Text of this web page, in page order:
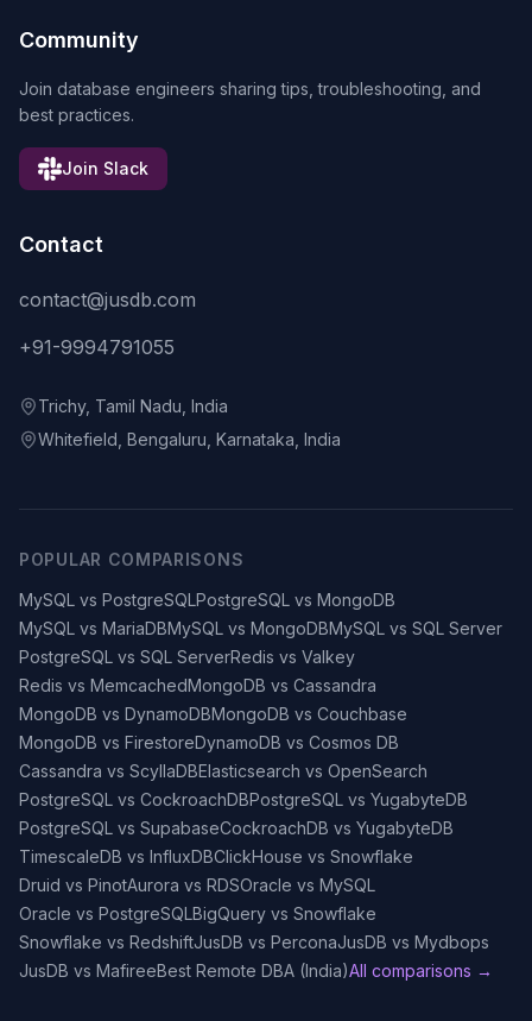
Community
Join database engineers sharing tips, troubleshooting, and
best practices.
Join Slack
Contact
contact@jusdb.com
+91-9994791055
Trichy, Tamil Nadu, India
Whitefield, Bengaluru, Karnataka, India
POPULAR COMPARISONS
MySQL vs PostgreSQLPostgreSQL vs MongoDB
MySQL vs MariaDBMySQL vs MongoDBMySQL vs SQL Server
PostgreSQL vs SQL ServerRedis vs Valkey
Redis vs MemcachedMongoDB vs Cassandra
MongoDB vs DynamoDBMongoDB vs Couchbase
MongoDB vs FirestoreDynamoDB vs Cosmos DB
Cassandra vs ScyllaDBElasticsearch vs OpenSearch
PostgreSQL vs CockroachDBPostgreSQL vs YugabyteDB
PostgreSQL vs SupabaseCockroachDB vs YugabyteDB
TimescaleDB vs InfluxDBClickHouse vs Snowflake
Druid vs PinotAurora vs RDSOracle vs MySQL
Oracle vs PostgreSQLBigQuery vs Snowflake
Snowflake vs RedshiftJusDB vs PerconaJusDB vs Mydbops
JusDB vs MafireeBest Remote DBA (India)All comparisons →